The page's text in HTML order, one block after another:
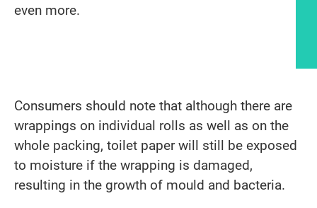
even more.
Consumers should note that although there are
wrappings on individual rolls as well as on the
whole packing, toilet paper will still be exposed
to moisture if the wrapping is damaged,
resulting in the growth of mould and bacteria.